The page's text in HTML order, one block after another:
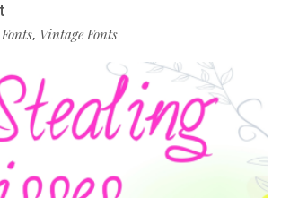
, Vintage Fonts